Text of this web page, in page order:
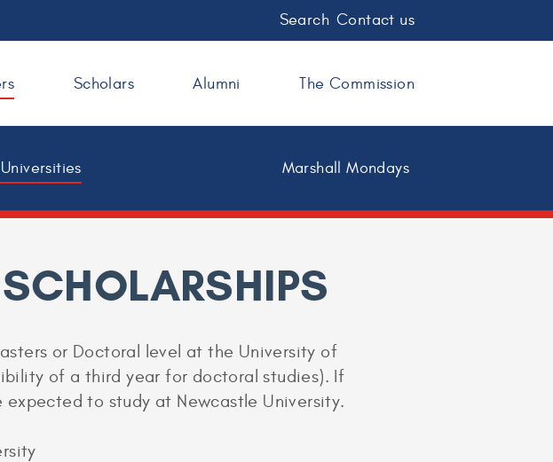
Search Contact us
Marshall Mondays
Scholars Alumni The Commission
or Doctoral level at the University of
of a third year for doctoral studies). If
to study at Newcastle University.